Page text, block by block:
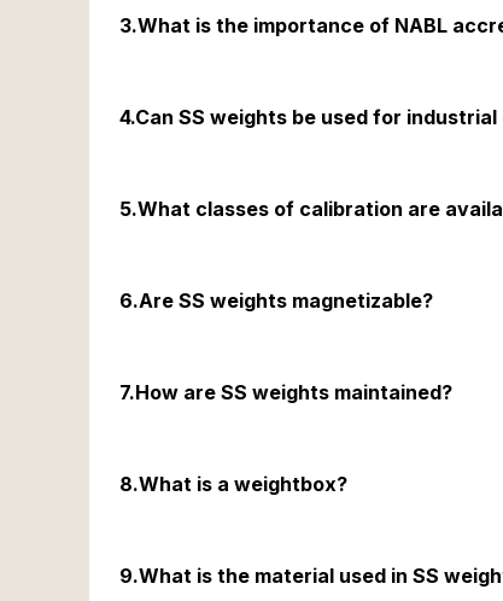
3.What is the importance of NABL
4.Can SS weights be used for
5.What classes of calibration are
6.Are SS weights magnetizable?
7.How are SS weights maintained?
8.What is a weightbox?
9.What is the material used in SS